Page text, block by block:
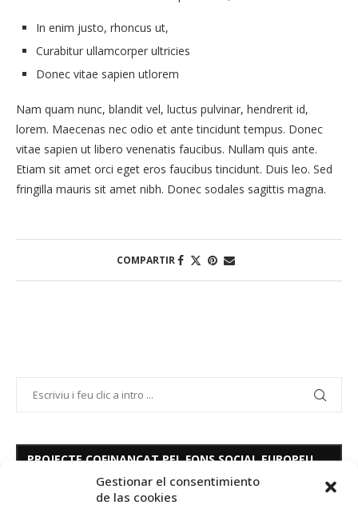
Gestionar el consentimiento
de las cookies
In enim justo, rhoncus ut,
Curabitur ullamcorper ultricies
Donec vitae sapien utlorem
Nam quam nunc, blandit vel, luctus pulvinar, hendrerit id,
lorem. Maecenas nec odio et ante tincidunt tempus. Donec
vitae sapien ut libero venenatis faucibus. Nullam quis ante.
Etiam sit amet orci eget eros faucibus tincidunt. Duis leo. Sed
fringilla mauris sit amet nibh. Donec sodales sagittis magna.
COMPARTIR
PROJECTE COFINANÇAT PEL FONS SOCIAL EUROPEU